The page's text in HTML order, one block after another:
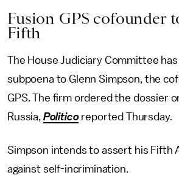
Fusion GPS cofounder
Fifth
The House Judiciary Committee has
subpoena to Glenn Simpson, the
GPS. The firm ordered the dossier
Russia, Politicoreported Thursday.
Simpson intends to assert his Fifth
against self-incrimination.